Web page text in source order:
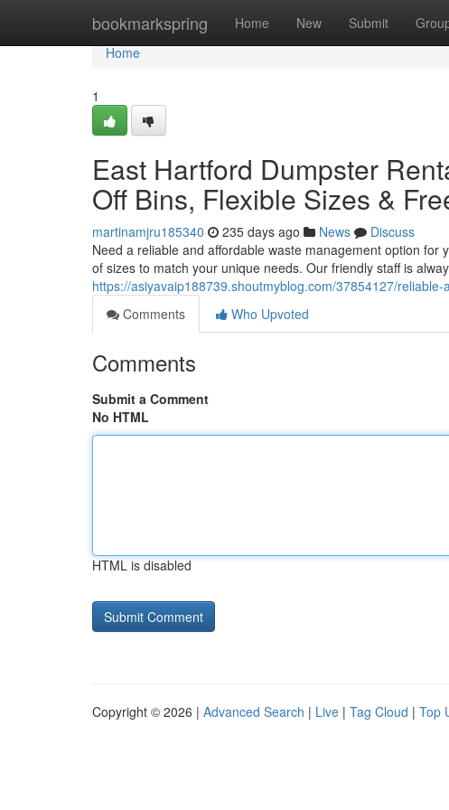
bookmarkspring Home New Submit
Home
Home
1
East Hartford Dumpster
Off Bins, Flexible Sizes &
martinamjru185340 235 days ago News
Discuss
Need a reliable and affordable waste management option
of sizes to match your unique needs. Our friendly staff is
https://asiyavaip188739.shoutmyblog.com/37854127/
Comments
Who Upvoted
Comments
Submit a Comment
No HTML
HTML is disabled
Copyright © 2026 | Advanced Search | Live | Tag Cloud | Top